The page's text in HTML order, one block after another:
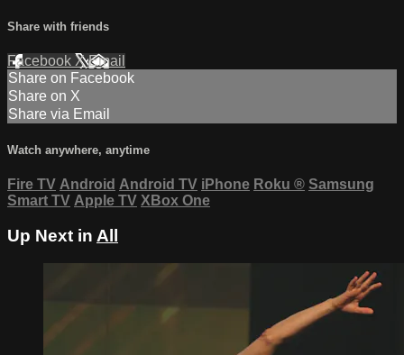
Share with friends
Facebook XEmail
Share on Facebook
Share on X
Share via Email
Watch anywhere, anytime
Fire TV Android Android TV iPhone Roku ® Samsung
Smart TV Apple TV XBox One
Up Next in All